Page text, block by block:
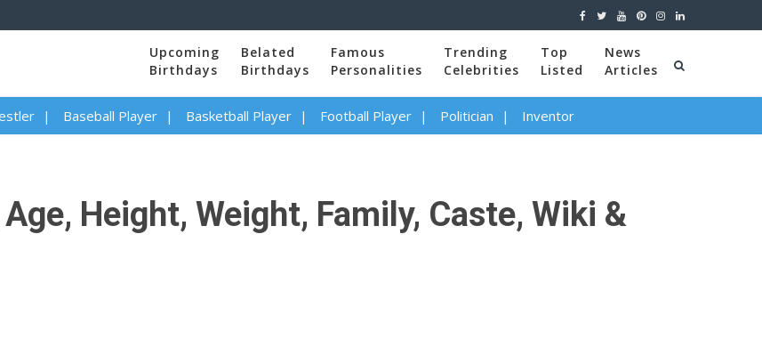
Upcoming
Birthdays
Belated
Birthdays
Famous
Personalities
Trending
Celebrities
Top
Listed
News
Articles
Baseball Player Basketball Player Football Player Politician Inventor
Height, Weight, Family, Caste, Wiki &